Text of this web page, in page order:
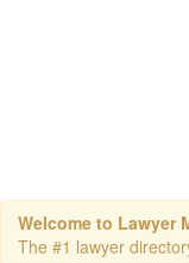
Welcome to Lawyer
The #1 lawyer